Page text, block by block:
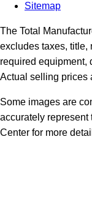
Sitemap
The Total
excludes taxes, title,
required equipment,
Actual selling prices
Some images are
accurately
Center for more